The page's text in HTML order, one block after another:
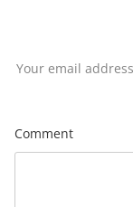
Your email
Comment